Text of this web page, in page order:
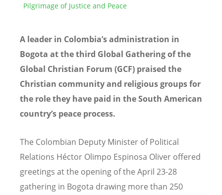
Pilgrimage of Justice and Peace
A leader in Colombia’s administration in
Bogota at the third Global Gathering of the
Global Christian Forum (GCF) praised the
Christian community and religious groups for
the role they have paid in the South American
country’s peace process.
The Colombian Deputy Minister of Political
Relations Héctor Olimpo Espinosa Oliver offered
greetings at the opening of the April 23-28
gathering in Bogota drawing more than 250